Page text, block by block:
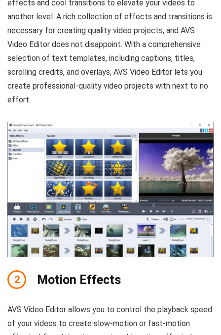
effects and cool transitions to elevate your videos to
another level. A rich collection of effects and transitions is
necessary for creating quality video projects, and AVS
Video Editor does not disappoint. With a comprehensive
selection of text templates, including captions, titles,
scrolling credits, and overlays, AVS Video Editor lets you
create professional-quality video projects with next to no
effort.
2 Motion Effects
AVS Video Editor allows you to control the playback speed
of your videos to create slow-motion or fast-motion